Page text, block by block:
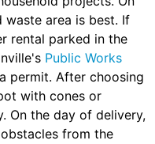
waste area is best. If
rental parked in the
Public Works
permit. After choosing
with cones or
On the day of delivery,
from the